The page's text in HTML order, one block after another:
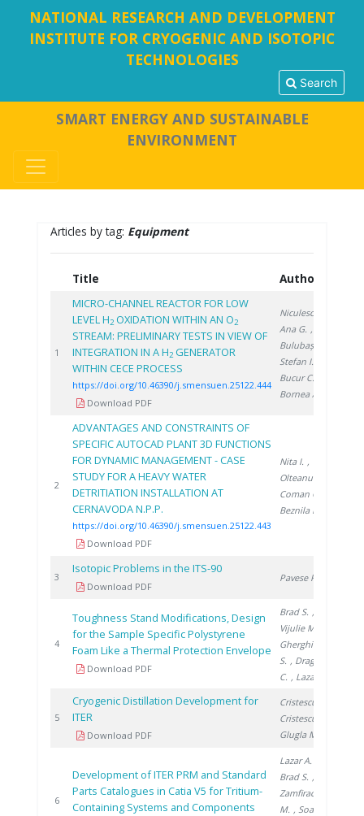
NATIONAL RESEARCH AND DEVELOPMENT
INSTITUTE FOR CRYOGENIC AND ISOTOPIC
TECHNOLOGIES
Search
SMART ENERGY AND SUSTAINABLE
ENVIRONMENT
Articles by tag: Equipment
Title Authors
1
MICRO-CHANNEL REACTOR FOR LOW
LEVEL H2OXIDATION WITHIN AN O2
STREAM: PRELIMINARY TESTS IN VIEW OF
INTEGRATION IN A H2GENERATOR
WITHIN CECE PROCESS
https://doi.org/10.46390/j.smensuen.25122.444
Download PDF
Niculescu A.
Ana G. ,
Bulubașa G.
Stefan I.
Bucur C.
Bornea A.
2
ADVANTAGES AND CONSTRAINTS OF
SPECIFIC AUTOCAD PLANT 3D FUNCTIONS
FOR DYNAMIC MANAGEMENT - CASE
STUDY FOR A HEAVY WATER
DETRITIATION INSTALLATION AT
CERNAVODA N.P.P.
https://doi.org/10.46390/j.smensuen.25122.443
Download PDF
Nita I. ,
Olteanu A.
Coman C.
Beznila H.
3
Isotopic Problems in the ITS-90
Download PDF
Pavese F.
4
Toughness Stand Modifications, Design
for the Sample Specific Polystyrene
Foam Like a Thermal Protection Envelope
Download PDF
Brad S. ,
Vijulie M.
Gherghinescu
S. , Dragoiu
C. , Lazar A.
5
Cryogenic Distillation Development for
ITER
Download PDF
Cristescu I.
Cristescu I.
Glugla M.
6
Development of ITER PRM and Standard
Parts Catalogues in Catia V5 for Tritium-
Containing Systems and Components
Lazar A.
Brad S. ,
Zamfirache
M. , Soare S.